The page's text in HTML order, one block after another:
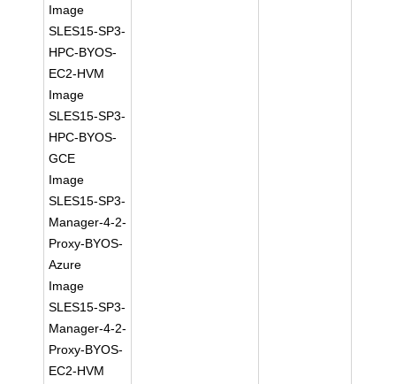
Image
SLES15-SP3-
HPC-BYOS-
EC2-HVM
Image
SLES15-SP3-
HPC-BYOS-
GCE
Image
SLES15-SP3-
Manager-4-2-
Proxy-BYOS-
Azure
Image
SLES15-SP3-
Manager-4-2-
Proxy-BYOS-
EC2-HVM